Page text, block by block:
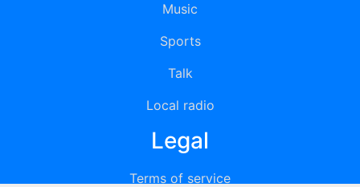
Music
Sports
Talk
Local radio
Legal
Terms of service